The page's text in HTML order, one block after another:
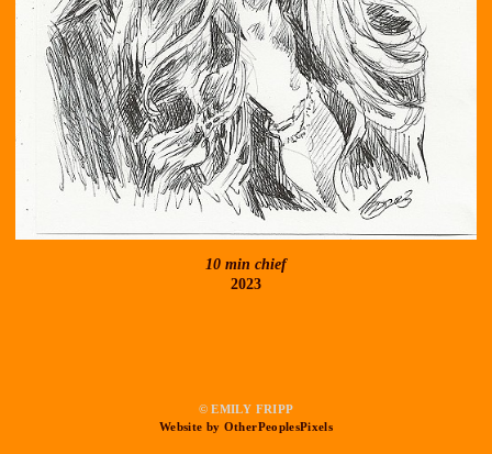
10 min chief
2023
© EMILY FRIPP
Website by OtherPeoplesPixels